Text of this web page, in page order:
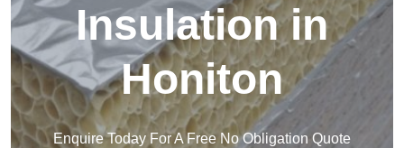
Insulation in
Honiton
Enquire Today For A Free No Obligation Quote